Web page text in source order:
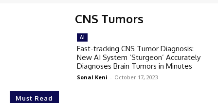
CNS Tumors
Must Read
AI
Fast-tracking CNS Tumor Diagnosis:
New AI System ‘Sturgeon’ Accurately
Diagnoses Brain Tumors in Minutes
Sonal Keni - October 17, 2023